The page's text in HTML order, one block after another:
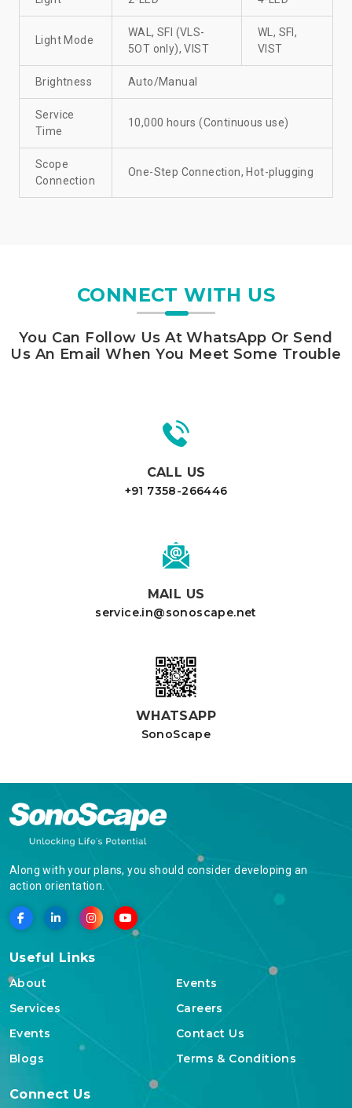
Light Mode
WAL, SFI (VLS-
5OT only), VIST
WL, SFI,
VIST
Brightness Auto/Manual
Service
Time
10,000 hours (Continuous use)
Scope
Connection
One-Step Connection, Hot-plugging
CONNECT WITH US
You Can Follow Us At WhatsApp Or Send
Us An Email When You Meet Some Trouble
CALL US
+91 7358-266446
MAIL US
service.in@sonoscape.net
WHATSAPP
SonoScape
Along with your plans, you should consider developing an
action orientation.
Useful Links
About
Services
Events
Blogs
Events
Careers
Contact Us
Terms & Conditions
Connect Us